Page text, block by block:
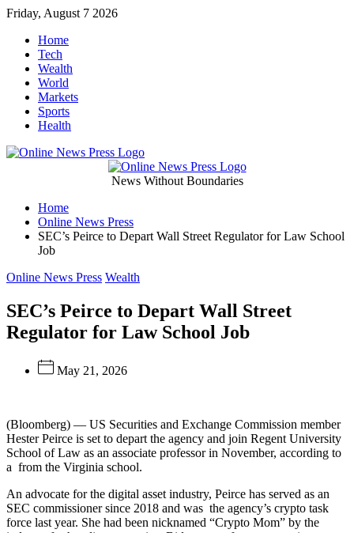
Skip
content
Friday, August 7 2026
Home
Tech
Wealth
World
Markets
Sports
Health
News
Press
News Without Boundaries
Home
Online News Press
SEC’s Peirce to Depart Wall Street Regulator for Law School
Job
Categories
Online News Press Wealth
SEC’s Peirce to Depart Wall Street
Regulator for Law School Job
May 21, 2026
(Bloomberg) — US Securities and Exchange Commission member
Hester Peirce is set to depart the agency and join Regent University
School of Law as an associate professor in November, according to
a from the Virginia school.
An advocate for the digital asset industry, Peirce has served as an
SEC commissioner since 2018 and was the agency’s crypto task
force last year. She had been nicknamed “Crypto Mom” by the